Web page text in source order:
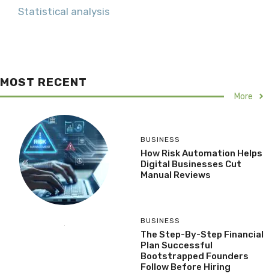
Statistical analysis
MOST RECENT
More
BUSINESS
How Risk Automation Helps
Digital Businesses Cut
Manual Reviews
BUSINESS
The Step-By-Step Financial
Plan Successful
Bootstrapped Founders
Follow Before Hiring